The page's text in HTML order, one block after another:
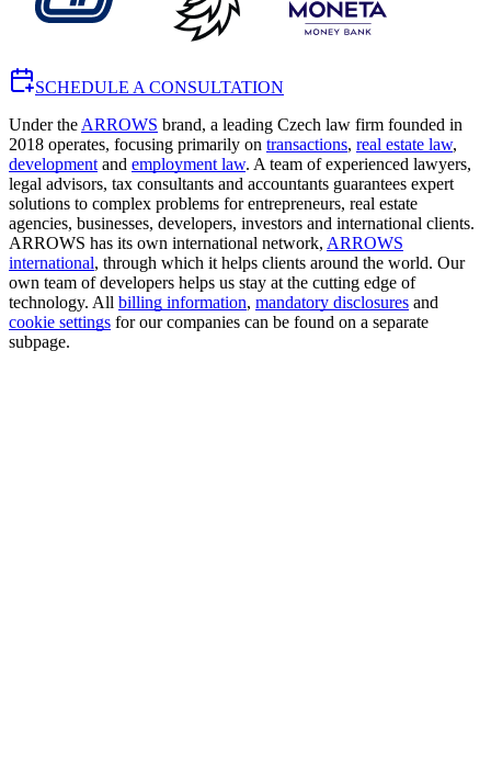
SCHEDULE A CONSULTATION
Under the ARROWS brand, a leading Czech law firm founded in
2018 operates, focusing primarily on transactions, real estate law,
development and employment law. A team of experienced lawyers,
legal advisors, tax consultants and accountants guarantees expert
solutions to complex problems for entrepreneurs, real estate
agencies, businesses, developers, investors and international clients.
ARROWS has its own international network, ARROWS
international, through which it helps clients around the world. Our
own team of developers helps us stay at the cutting edge of
technology. All billing information, mandatory disclosures and
cookie settings for our companies can be found on a separate
subpage.